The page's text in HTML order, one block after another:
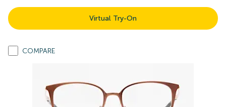
Virtual Try-On
COMPARE